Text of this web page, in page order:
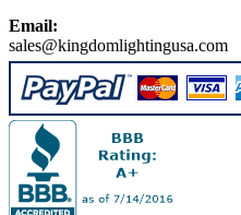
Email:
sales@kingdomlightingusa.com